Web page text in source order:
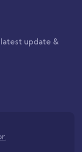
update &